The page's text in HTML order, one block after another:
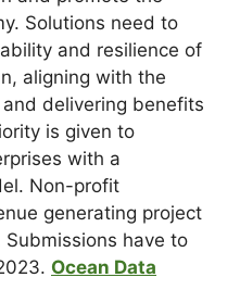
Solutions need to
and resilience of
aligning with the
delivering benefits
is given to
with a
Non-profit
generating project
have to
Ocean Data